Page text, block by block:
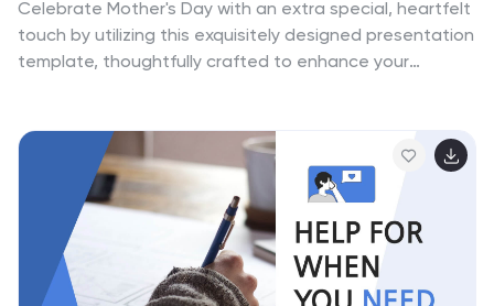
Celebrate Mother's Day with an extra special, heartfelt
touch by utilizing this exquisitely designed presentation
template, thoughtfully crafted to enhance your
palette that encapsulates the spirit of Mother's Day.
From soft pinks to gentle greens, each slide is infused
with colors that evoke warmth and appreciation for all
mothers. The template includes a variety of layouts to
suit any presentation need, whether you're sharing
personal stories, showcasing family photos, or
presenting thoughtful gift ideas. Engaging elements